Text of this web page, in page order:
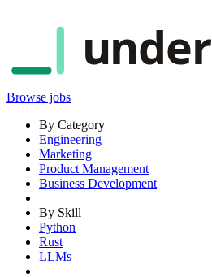
under
Browse jobs
By Category
Engineering
Marketing
Product Management
Business Development
By Skill
Python
Rust
LLMs